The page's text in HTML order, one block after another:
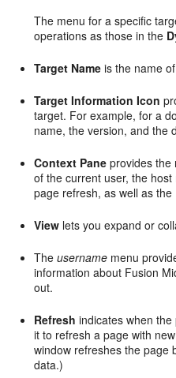
The menu for a specific
operations as those in the
Target Name is the name
Target Information Icon
target. For example, for a
name, the version, and the
Context Pane provides the
of the current user, the
page refresh, as well as the
View lets you expand or
Theusername menu
information about Fusion
out.
Refresh indicates when
it to refresh a page with
window refreshes the page
data.)